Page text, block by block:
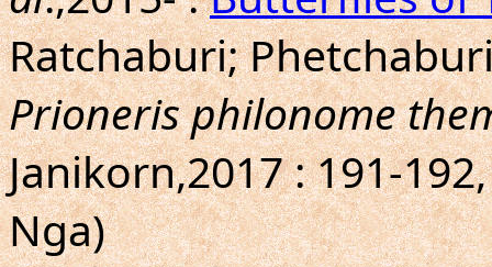
Ratchaburi;
Prioneris philonome
Janikorn,2017 : 191-
Nga)